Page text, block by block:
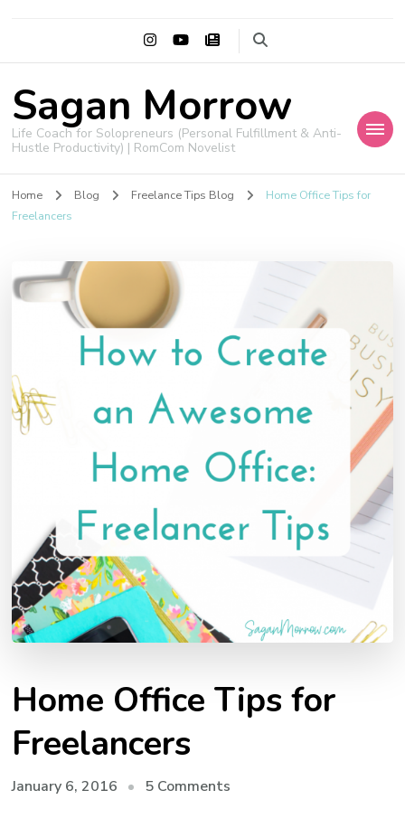
Sagan Morrow
Life Coach for Solopreneurs (Personal Fulfillment & Anti-
Hustle Productivity) | RomCom Novelist
Home Blog Freelance Tips Blog
Home Office Tips for
Freelancers
Home Office Tips for
Freelancers
January 6, 2016 5 Comments